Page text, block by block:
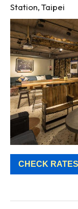
Station, Taipei
CHECK